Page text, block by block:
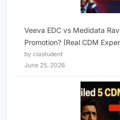
Veeva EDC vs Medidata
Promotion? (Real CDM
by clastudent
June 25, 2026